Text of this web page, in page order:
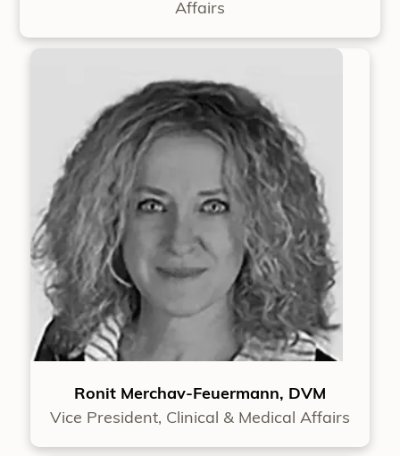
Affairs
Ronit Merchav-Feuermann, DVM
Vice President, Clinical & Medical Affairs